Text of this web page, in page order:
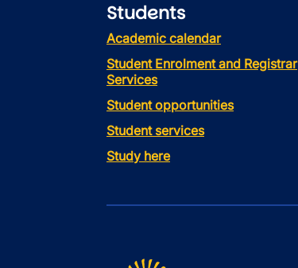
Students
Academic calendar
Student Enrolment and Registrar
Services
Student opportunities
Student services
Study here